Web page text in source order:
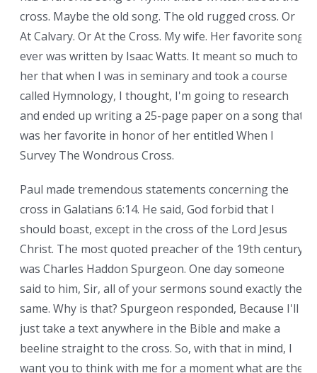
cross. Maybe the old song. The old rugged cross. Or
At Calvary. Or At the Cross. My wife. Her favorite song
ever was written by Isaac Watts. It meant so much to
her that when I was in seminary and took a course
called Hymnology, I thought, I'm going to research
and ended up writing a 25-page paper on a song that
was her favorite in honor of her entitled When I
Survey The Wondrous Cross.
Paul made tremendous statements concerning the
cross in Galatians 6:14. He said, God forbid that I
should boast, except in the cross of the Lord Jesus
Christ. The most quoted preacher of the 19th century
was Charles Haddon Spurgeon. One day someone
said to him, Sir, all of your sermons sound exactly the
same. Why is that? Spurgeon responded, Because I'll
just take a text anywhere in the Bible and make a
beeline straight to the cross. So, with that in mind, I
want you to think with me for a moment what are the